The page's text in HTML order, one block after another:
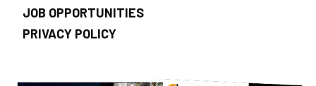
JOB OPPORTUNITIES
PRIVACY POLICY